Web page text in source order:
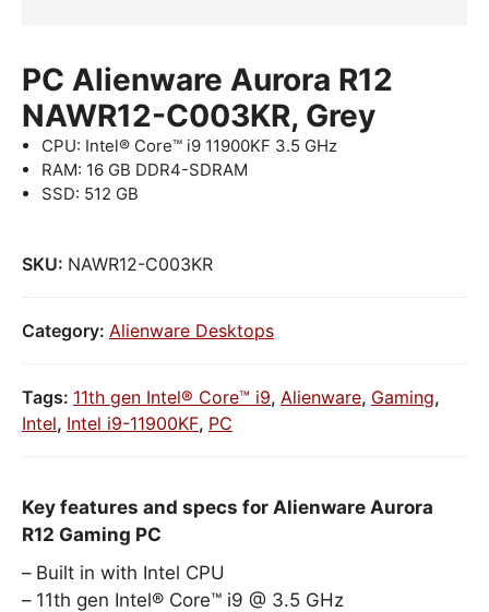
PC Alienware Aurora R12
NAWR12-C003KR, Grey
CPU: Intel® Core™ i9 11900KF 3.5 GHz
RAM: 16 GB DDR4-SDRAM
SSD: 512 GB
SKU: NAWR12-C003KR
Category: Alienware Desktops
Tags: 11th gen Intel® Core™ i9, Alienware, Gaming,
Intel, Intel i9-11900KF, PC
Key features and specs for Alienware Aurora
R12 Gaming PC
Built in with Intel CPU
11th gen Intel® Core™ i9 @ 3.5 GHz